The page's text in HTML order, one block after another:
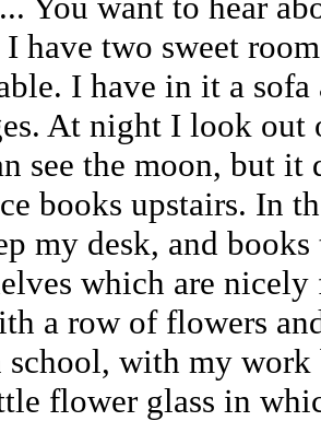
I have two sweet
I have in it a
At night I look out
see the moon, but
books upstairs. In
my desk, and
which are
a row of flowers
school, with my
flower glass in